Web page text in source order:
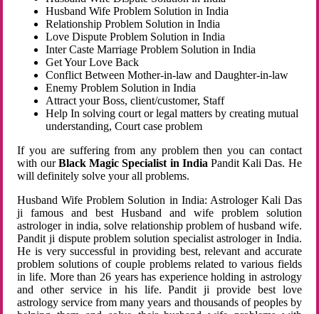
Husband Wife Problem Solution in India
Relationship Problem Solution in India
Love Dispute Problem Solution in India
Inter Caste Marriage Problem Solution in India
Get Your Love Back
Conflict Between Mother-in-law and Daughter-in-law
Enemy Problem Solution in India
Attract your Boss, client/customer, Staff
Help In solving court or legal matters by creating mutual
understanding, Court case problem
If you are suffering from any problem then you can contact
with ourBlack Magic Specialist in India Pandit Kali Das. He
will definitely solve your all problems.
Husband Wife Problem Solution in India: Astrologer Kali Das
ji famous and best Husband and wife problem solution
astrologer in india, solve relationship problem of husband wife.
Pandit ji dispute problem solution specialist astrologer in India.
He is very successful in providing best, relevant and accurate
problem solutions of couple problems related to various fields
in life. More than 26 years has experience holding in astrology
and other service in his life. Pandit ji provide best love
astrology service from many years and thousands of peoples by